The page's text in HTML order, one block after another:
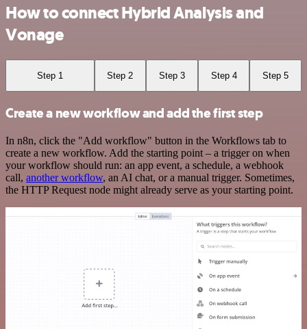
How to connect Hybrid Analysis and
Vonage
Step 1 Step 2 Step 3 Step 4 Step 5
Create a new workflow and add the first step
In n8n, click the "Add workflow" button in the Workflows tab to
create a new workflow. Add the starting point – a trigger on when
your workflow should run: an app event, a schedule, a webhook
call, another workflow, an AI chat, or a manual trigger. Sometimes,
the HTTP Request node might already serve as your starting point.